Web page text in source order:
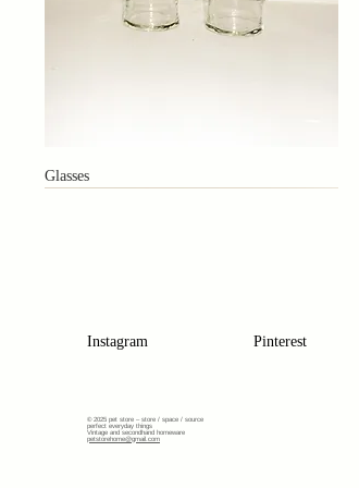
Glasses
Instagram Pinterest
© 2025 pet store – store / space / source
perfect everyday things
Vintage and secondhand homeware
petstorehome@gmail.com